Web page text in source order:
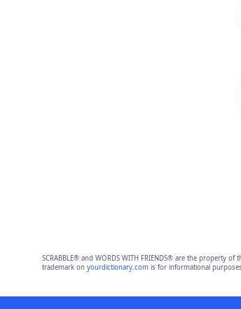
SCRABBLE® and WORDS WITH FRIENDS® are the
trademark on yourdictionary.comis for informational